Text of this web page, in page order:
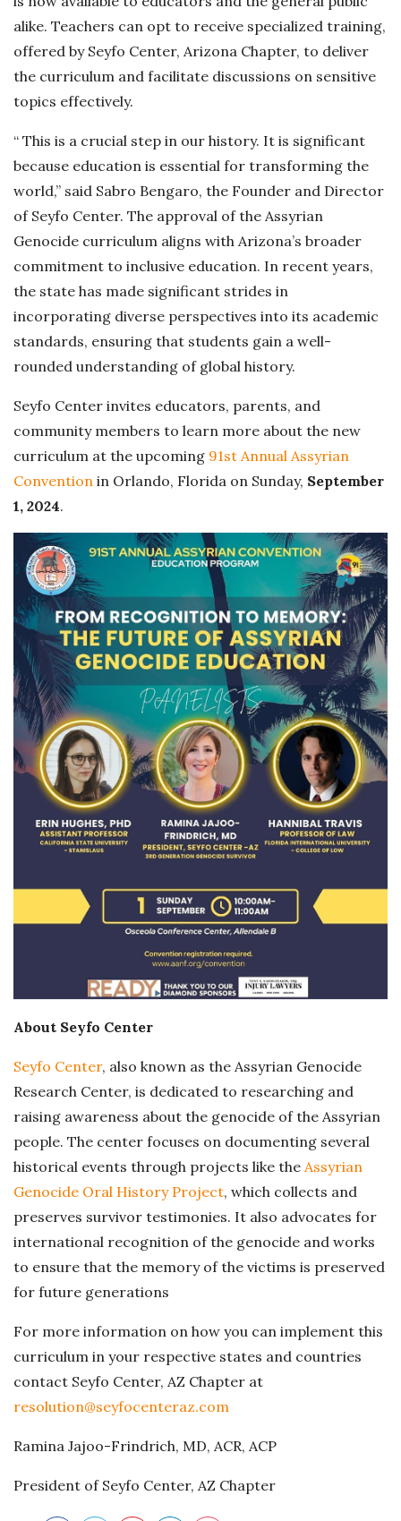
alike. Teachers can opt to receive specialized training,
offered by Seyfo Center, Arizona Chapter, to deliver
the curriculum and facilitate discussions on sensitive
topics effectively.
“ This is a crucial step in our history. It is significant
because education is essential for transforming the
world,” said Sabro Bengaro, the Founder and Director
of Seyfo Center. The approval of the Assyrian
Genocide curriculum aligns with Arizona’s broader
commitment to inclusive education. In recent years,
the state has made significant strides in
incorporating diverse perspectives into its academic
standards, ensuring that students gain a well-
rounded understanding of global history.
Seyfo Center invites educators, parents, and
community members to learn more about the new
curriculum at the upcoming 91st Annual Assyrian
Convention in Orlando, Florida on Sunday, September
1, 2024.
About Seyfo Center
Seyfo Center, also known as the Assyrian Genocide
Research Center, is dedicated to researching and
raising awareness about the genocide of the Assyrian
people. The center focuses on documenting several
historical events through projects like the Assyrian
Genocide Oral History Project, which collects and
preserves survivor testimonies. It also advocates for
international recognition of the genocide and works
to ensure that the memory of the victims is preserved
for future generations​
For more information on how you can implement this
curriculum in your respective states and countries
contact Seyfo Center, AZ Chapter at
resolution@seyfocenteraz.com
Ramina Jajoo-Frindrich, MD, ACR, ACP
President of Seyfo Center, AZ Chapter